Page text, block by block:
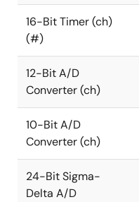
16-Bit Timer (ch)
(#)
12-Bit A/D
Converter (ch)
10-Bit A/D
Converter (ch)
24-Bit Sigma-
Delta A/D